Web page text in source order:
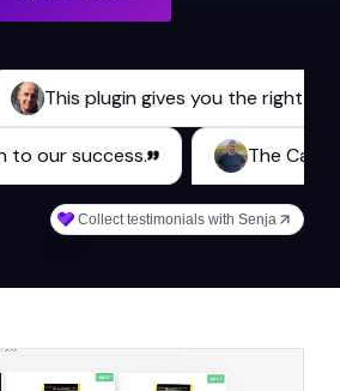
plugin gives you the right tools
to our success.
Collect testimonials with Senja